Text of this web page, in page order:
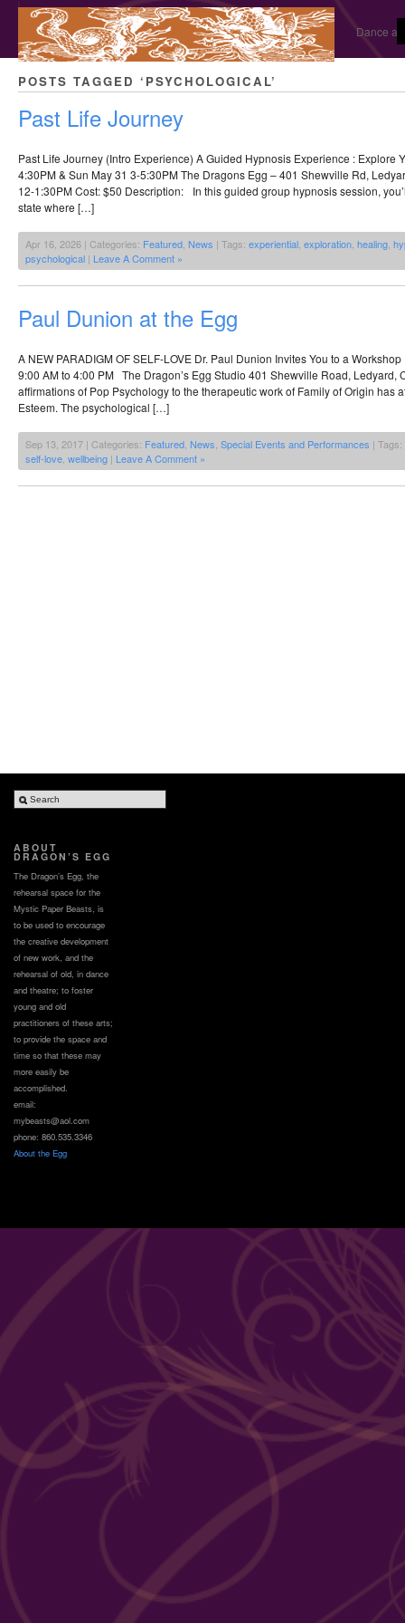
Dance
POSTS TAGGED ‘PSYCHOLOGICAL’
Past Life Journey
Past Life Journey (Intro Experience) A Guided Hypnosis Experience : Explore
4:30PM & Sun May 31 3-5:30PM The Dragons Egg – 401 Shewville Rd,
12-1:30PM Cost: $50 Description: In this guided group hypnosis session,
state where […]
Apr 16, 2026 | Categories: Featured News | Tags: experiential exploration healing
psychological | Leave A Comment »
Paul Dunion at the Egg
A NEW PARADIGM OF SELF-LOVE Dr. Paul Dunion Invites You to a
9:00 AM to 4:00 PM The Dragon’s Egg Studio 401 Shewville Road, Ledyard,
affirmations of Pop Psychology to the therapeutic work of Family of Origin has
Esteem. The psychological […]
Sep 13, 2017 | Categories: Featured News Special Events and Performances | Tags:
self-love wellbeing | Leave A Comment »
ABOUT
DRAGON’S EGG
The Dragon’s Egg, the
rehearsal space for the
Mystic Paper Beasts, is
to be used to encourage
the creative development
of new work, and the
rehearsal of old, in dance
and theatre; to foster
young and old
practitioners of these arts;
to provide the space and
time so that these may
more easily be
accomplished.
email:
mybeasts@aol.com
phone: 860.535.3346
About the Egg